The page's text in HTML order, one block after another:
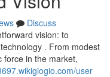
Discuss
vision: to
. From modest
force in the market,
user